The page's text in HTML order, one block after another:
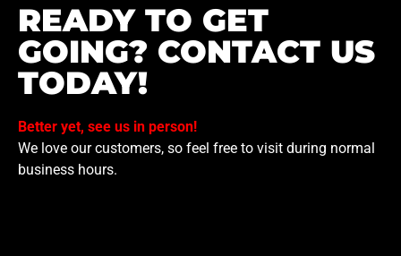
READY TO GET
GOING? CONTACT US
TODAY!
Better yet, see us in person!
We love our customers, so feel free to visit during normal
business hours.